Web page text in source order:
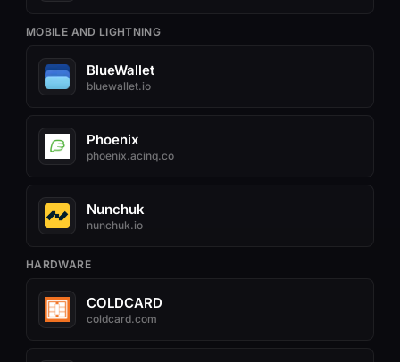
MOBILE AND LIGHTNING
BlueWallet
bluewallet.io
Phoenix
phoenix.acinq.co
Nunchuk
nunchuk.io
HARDWARE
COLDCARD
coldcard.com